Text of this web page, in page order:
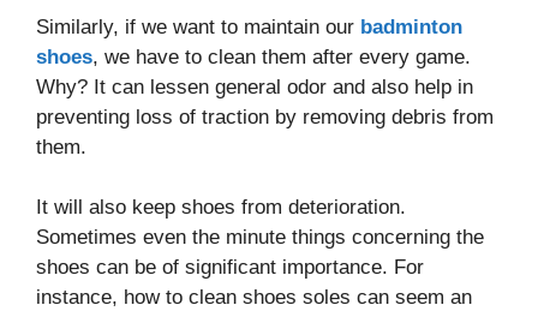
Similarly, if we want to maintain our badminton
shoes, we have to clean them after every game.
Why? It can lessen general odor and also help in
preventing loss of traction by removing debris from
them.
It will also keep shoes from deterioration.
Sometimes even the minute things concerning the
shoes can be of significant importance. For
instance, how to clean shoes soles can seem an